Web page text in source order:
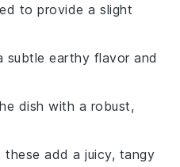
to provide a slight
subtle earthy flavor and
dish with a robust,
these add a juicy, tangy